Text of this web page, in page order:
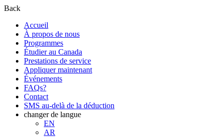
Back
Accueil
À propos de nous
Programmes
Étudier au Canada
Prestations de service
Appliquer maintenant
Événements
FAQs?
Contact
SMS au-delà de la déduction
changer de langue
EN
AR